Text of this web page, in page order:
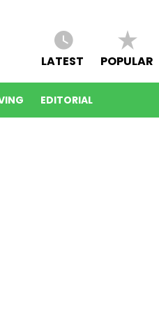
LATEST POPULAR
EDITORIAL